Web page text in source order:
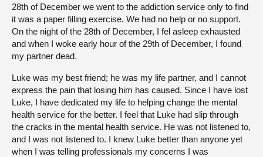
28th of December we went to the addiction service only to find
it was a paper filling exercise. We had no help or no support.
On the night of the 28th of December, I fel asleep exhausted
and when I woke early hour of the 29th of December, I found
my partner dead.
Luke was my best friend; he was my life partner, and I cannot
express the pain that losing him has caused. Since I have lost
Luke, I have dedicated my life to helping change the mental
health service for the better. I feel that Luke had slip through
the cracks in the mental health service. He was not listened to,
and I was not listened to. I knew Luke better than anyone yet
when I was telling professionals my concerns I was